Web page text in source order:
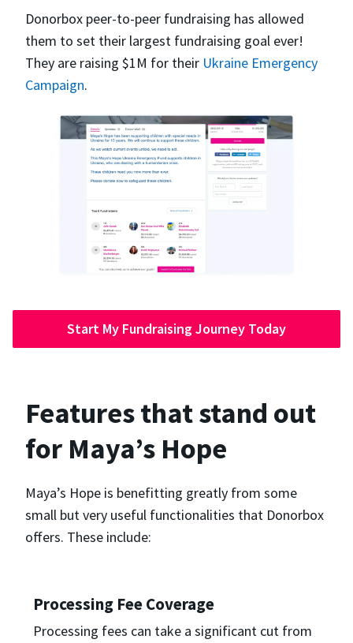
Donorbox peer-to-peer fundraising has allowed
them to set their largest fundraising goal ever!
They are raising $1M for their Ukraine Emergency
Campaign.
Start My Fundraising Journey Today
Features that stand out
for Maya’s Hope
Maya’s Hope is benefitting greatly from some
small but very useful functionalities that Donorbox
offers. These include:
Processing Fee Coverage
Processing fees can take a significant cut from